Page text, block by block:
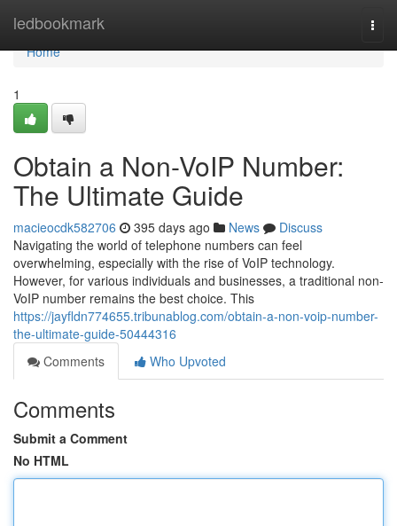
ledbookmark
Home
Home
1
Obtain a Non-VoIP Number:
The Ultimate Guide
macieocdk582706 395 days ago News
Discuss
Navigating the world of telephone numbers can feel
overwhelming, especially with the rise of VoIP technology.
However, for various individuals and businesses, a traditional non-
VoIP number remains the best choice. This
https://jayfldn774655.tribunablog.com/obtain-a-non-voip-number-
the-ultimate-guide-50444316
Comments
Who Upvoted
Comments
Submit a Comment
No HTML